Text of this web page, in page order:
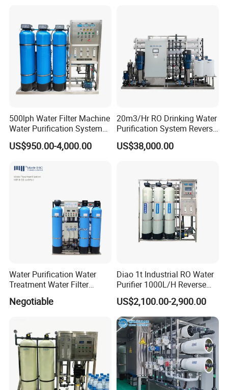
High efficiency precision filtration
Filtration accuracy reaches 15
microns
03 Brand motor
Long service life safe and reliable
Trustworthy
500lph Water Filter Machine
Water Purification System
RO Water Treatment
Reverse Osmosis System
Price
US$950.00-4,000.00
20m3/Hr RO Drinking Water
Purification System Reverse
Osmosis Beverages Water
Treatment with 8040 RO
US$38,000.00
Water Purification Water
Treatment Water Filter
Reverse Osmosis System
Equipment
Negotiable
Diao 1t Industrial RO Water
Purifier 1000L/H Reverse
Osmosis Filter
US$2,100.00-2,900.00